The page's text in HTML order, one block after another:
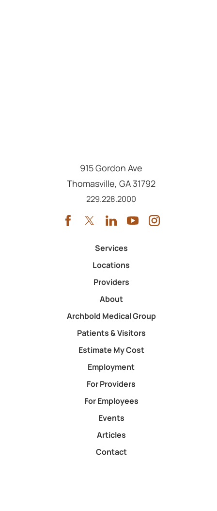
915 Gordon Ave
Thomasville, GA 31792
Call us at
229.228.2000
Services
Locations
Providers
About
Archbold Medical Group
Patients & Visitors
Estimate My Cost
Employment
For Providers
For Employees
Events
Articles
Contact